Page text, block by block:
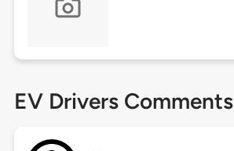
EV Drivers Comments